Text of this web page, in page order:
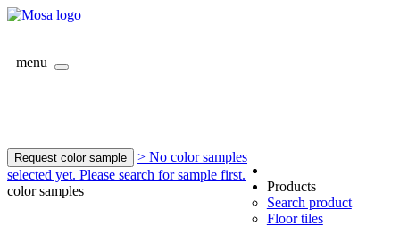
menu
Request color sample
> No color samples
selected yet. Please search for sample first.
color samples
Products
Search product
Floor tiles